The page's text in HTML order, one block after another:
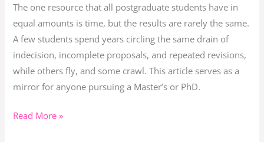
The one resource that all postgraduate students have in
equal amounts is time, but the results are rarely the same.
A few students spend years circling the same drain of
indecision, incomplete proposals, and repeated revisions,
while others fly, and some crawl. This article serves as a
mirror for anyone pursuing a Master’s or PhD.
Provoking
Message
To
Every
Master’s
and
PhD
Read More »